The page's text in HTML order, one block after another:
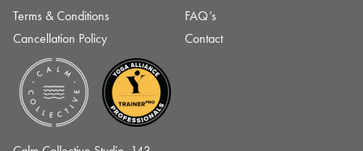
Terms & Conditions
Cancellation Policy
FAQ’s
Contact